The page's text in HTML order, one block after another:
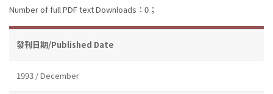
Number of full PDF text Downloads：0；
發刊日期/Published Date
1993 / December